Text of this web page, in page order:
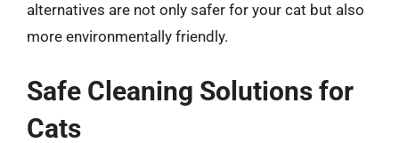
alternatives are not only safer for your cat but also
more environmentally friendly.
Safe Cleaning Solutions for
Cats